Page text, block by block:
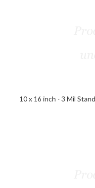
10 x 16 inch - 3 Mil